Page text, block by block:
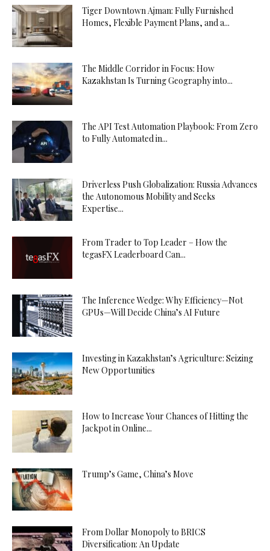
Tiger Downtown Ajman: Fully Furnished
Homes, Flexible Payment Plans, and a...
The Middle Corridor in Focus: How
Kazakhstan Is Turning Geography into...
The API Test Automation Playbook: From Zero
to Fully Automated in...
Driverless Push Globalization: Russia Advances
the Autonomous Mobility and Seeks
Expertise...
From Trader to Top Leader – How the
tegasFX Leaderboard Can...
The Inference Wedge: Why Efficiency—Not
GPUs—Will Decide China’s AI Future
Investing in Kazakhstan’s Agriculture: Seizing
New Opportunities
How to Increase Your Chances of Hitting the
Jackpot in Online...
Trump’s Game, China’s Move
From Dollar Monopoly to BRICS
Diversification: An Update